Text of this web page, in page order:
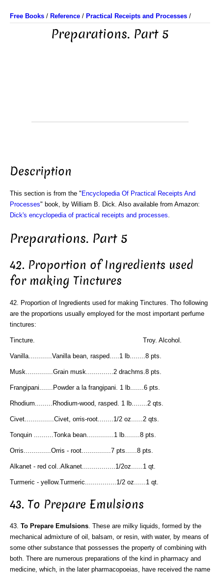
Free Books / Reference / Practical Receipts and Processes /
Preparations. Part 5
Description
This section is from the " Encyclopedia Of Practical Receipts And
Processes" book, by William B. Dick. Also available from Amazon:
Dick's encyclopedia of practical receipts and processes
Preparations. Part 5
42. Proportion of Ingredients used
for making Tinctures
42. Proportion of Ingredients used for making Tinctures. Tho following
are the proportions usually employed for the most important perfume
tinctures:
Tincture. Troy. Alcohol.
Vanilla............Vanilla bean, rasped.....1 lb........8 pts.
Musk..............Grain musk..............2 drachms.8 pts.
Frangipani.......Powder a la frangipani. 1 lb.......6 pts.
Rhodium.........Rhodium-wood, rasped. 1 lb........2 qts.
Civet...............Civet, orris-root........1/2 oz......2 qts.
Tonquin ..........Tonka bean..............1 lb........8 pts.
Orris..............Orris - root...............7 pts......8 pts.
Alkanet - red col..Alkanet.................1/2oz......1 qt.
Turmeric - yellow.Turmeric................1/2 oz......1 qt.
43. To Prepare Emulsions
43. To Prepare Emulsions. These are milky liquids, formed by the
mechanical admixture of oil, balsam, or resin, with water, by means of
some other substance that possesses the property of combining with
both. There are numerous preparations of the kind in pharmacy and
medicine, which, in the later pharmacopoeias, have received the name